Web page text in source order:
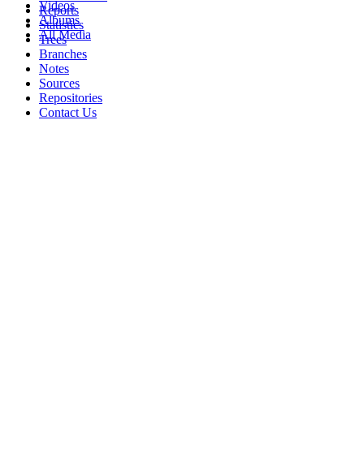
Videos
Albums
All Media
Reports
Statistics
Trees
Branches
Notes
Sources
Repositories
Contact Us